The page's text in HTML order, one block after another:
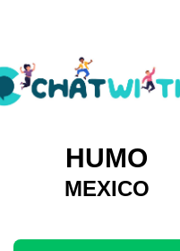
HUMO
MEXICO